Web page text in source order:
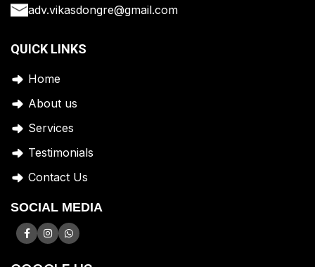
adv.vikasdongre@gmail.com
QUICK LINKS
Home
About us
Services
Testimonials
Contact Us
SOCIAL MEDIA